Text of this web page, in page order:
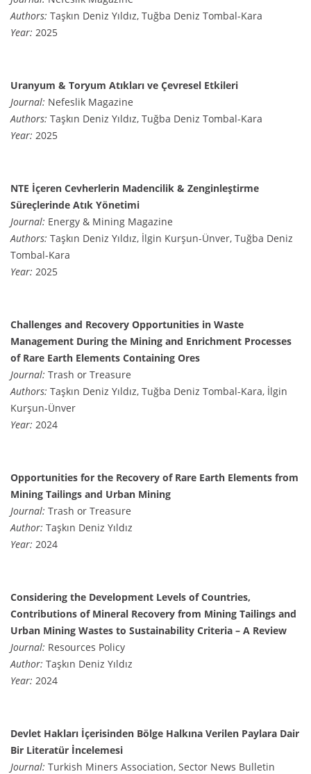
Authors: Taşkın Deniz Yıldız, Tuğba Deniz Tombal-Kara
Year: 2025
Uranyum & Toryum Atıkları ve Çevresel Etkileri
Journal: Nefeslik Magazine
Authors: Taşkın Deniz Yıldız, Tuğba Deniz Tombal-Kara
Year: 2025
NTE İçeren Cevherlerin Madencilik & Zenginleştirme
Süreçlerinde Atık Yönetimi
Journal: Energy & Mining Magazine
Authors: Taşkın Deniz Yıldız, İlgin Kurşun-Ünver, Tuğba Deniz
Tombal-Kara
Year: 2025
Challenges and Recovery Opportunities in Waste
Management During the Mining and Enrichment Processes
of Rare Earth Elements Containing Ores
Journal: Trash or Treasure
Authors: Taşkın Deniz Yıldız, Tuğba Deniz Tombal-Kara, İlgin
Kurşun-Ünver
Year: 2024
Opportunities for the Recovery of Rare Earth Elements from
Mining Tailings and Urban Mining
Journal: Trash or Treasure
Author: Taşkın Deniz Yıldız
Year: 2024
Considering the Development Levels of Countries,
Contributions of Mineral Recovery from Mining Tailings and
Urban Mining Wastes to Sustainability Criteria – A Review
Journal: Resources Policy
Author: Taşkın Deniz Yıldız
Year: 2024
Devlet Hakları İçerisinden Bölge Halkına Verilen Paylara Dair
Bir Literatür İncelemesi
Journal: Turkish Miners Association, Sector News Bulletin